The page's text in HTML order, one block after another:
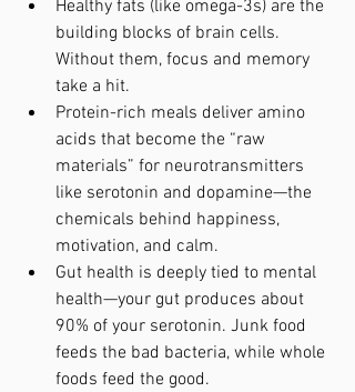
Healthy fats (like omega-3s) are the
building blocks of brain cells.
Without them, focus and memory
take a hit.
Protein-rich meals deliver amino
acids that become the “raw
materials” for neurotransmitters
like serotonin and dopamine—the
chemicals behind happiness,
motivation, and calm.
Gut health is deeply tied to mental
health—your gut produces about
90% of your serotonin. Junk food
feeds the bad bacteria, while whole
foods feed the good.